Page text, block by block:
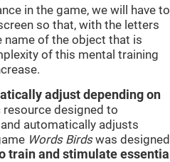
in the game, we will have to
so that, with the letters
name of the object that is
of this mental training
adjust depending on
designed to
automatically adjusts
Words Birdswas designed
train and stimulate essential